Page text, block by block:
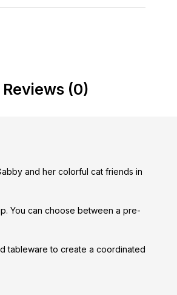
Reviews (0)
and her colorful cat friends in
You can choose between a pre-
tableware to create a coordinated